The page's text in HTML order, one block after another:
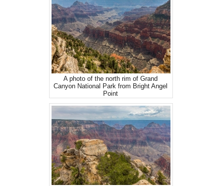
A photo of the north rim of Grand
Canyon National Park from Bright Angel
Point